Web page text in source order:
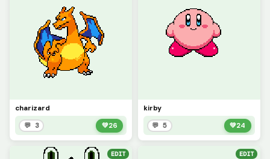
charizard
💬 3 💚26
kirby
💬 5 💚24
EDIT EDIT